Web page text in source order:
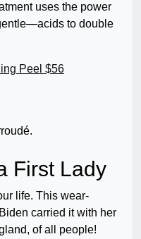
uses the power
to double
Peel $56
First Lady
life. This wear-
carried it with her
of all people!